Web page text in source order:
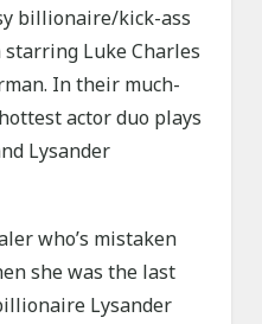
billionaire/kick-ass
Luke Charles
In their much-
actor duo plays
Lysander
who’s mistaken
she was the last
Lysander